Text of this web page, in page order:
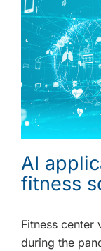
AI
fitness
Fitness
during the